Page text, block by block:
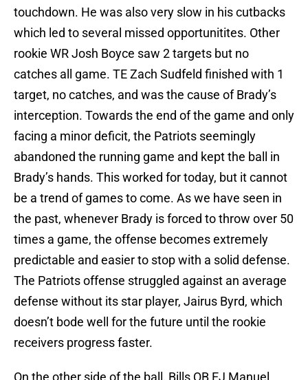
touchdown. He was also very slow in his cutbacks
which led to several missed opportunitites. Other
rookie WR Josh Boyce saw 2 targets but no
catches all game. TE Zach Sudfeld finished with 1
target, no catches, and was the cause of Brady’s
interception. Towards the end of the game and only
facing a minor deficit, the Patriots seemingly
abandoned the running game and kept the ball in
Brady’s hands. This worked for today, but it cannot
be a trend of games to come. As we have seen in
the past, whenever Brady is forced to throw over 50
times a game, the offense becomes extremely
predictable and easier to stop with a solid defense.
The Patriots offense struggled against an average
defense without its star player, Jairus Byrd, which
doesn’t bode well for the future until the rookie
receivers progress faster.
On the other side of the ball, Bills QB EJ Manuel